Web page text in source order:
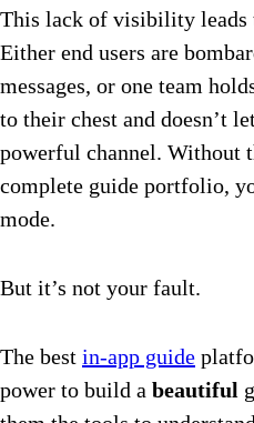
This lack of visibility leads
Either end users are
messages, or one team
to their chest and doesn’t
powerful channel. Without
complete guide portfolio,
mode.
But it’s not your fault.
The best in-app guide
power to build a beautiful